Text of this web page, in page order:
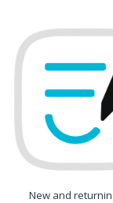
to
content
New and